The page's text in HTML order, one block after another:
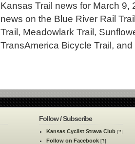
Kansas Trail news for March 9,
news on the Blue River Rail
Trail, Meadowlark Trail,
TransAmerica Bicycle Trail, and
Follow / Subscribe
Kansas Cyclist Strava Club [?]
Follow on Facebook [?]